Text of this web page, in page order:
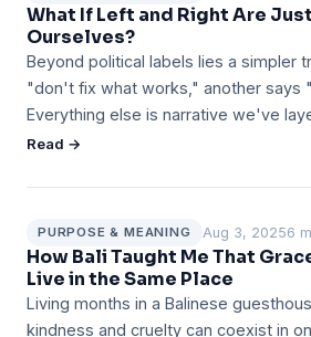
What If Left and Right Are
Ourselves?
Beyond political labels lies a simpler
"don't fix what works," another says
Everything else is narrative we've
Read →
PURPOSE & MEANING Aug 3, 20256
How Bali Taught Me That
Live in the Same Place
Living months in a Balinese
kindness and cruelty can coexist in